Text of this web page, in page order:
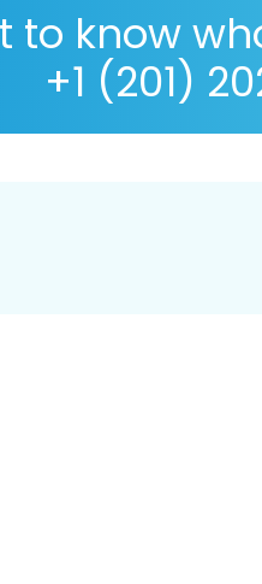
to know
+1 (201)